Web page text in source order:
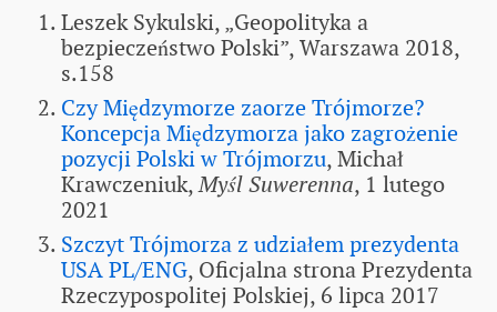
Leszek Sykulski, „Geopolityka a
bezpieczeństwo Polski”, Warszawa 2018,
s.158
Czy Międzymorze zaorze Trójmorze?
Koncepcja Międzymorza jako zagrożenie
pozycji Polski w Trójmorzu, Michał
Krawczeniuk,Myśl Suwerenna, 1 lutego
2021
Szczyt Trójmorza z udziałem prezydenta
USA PL/ENG, Oficjalna strona Prezydenta
Rzeczypospolitej Polskiej, 6 lipca 2017